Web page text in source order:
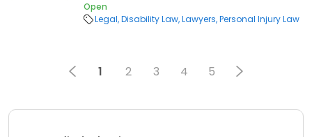
Open
Legal Disability Law Lawyers Personal Injury Law
1 2 3 4 5